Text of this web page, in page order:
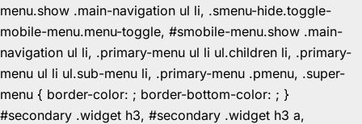
menu.show .main-navigation ul li, .smenu-hide.toggle-
mobile-menu.menu-toggle, #smobile-menu.show .main-
navigation ul li, .primary-menu ul li ul.children li, .primary-
menu ul li ul.sub-menu li, .primary-menu .pmenu, .super-
menu { border-color: ; border-bottom-color: ; }
#secondary .widget h3, #secondary .widget h3 a,